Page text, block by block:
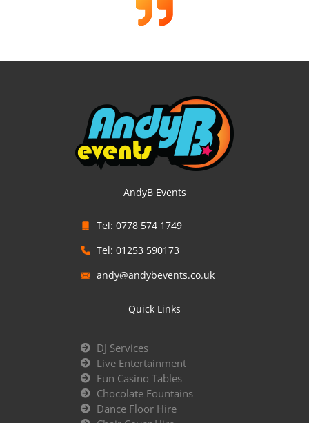
AndyB Events
Tel: 0778 574 1749
Tel: 01253 590173
andy@andybevents.co.uk
Quick Links
DJ Services
Live Entertainment
Fun Casino Tables
Chocolate Fountains
Dance Floor Hire